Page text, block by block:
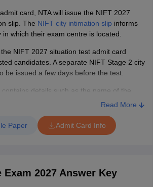
45
30
card, NTA will issue the NIFT 2027
slip. The NIFT city intimation slip informs
which their exam centre is located.
NIFT 2027 situation test admit card
candidates. A separate NIFT Stage 2 city
be issued a few days before the test.
details such as the name of the
number, exam centre name and address,
the candidate.
Read More
Paper Admit Card Info
Exam 2027 Answer Key